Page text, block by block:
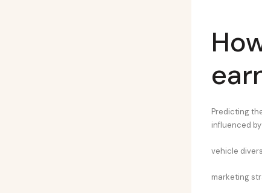
Predicting
influenced
vehicle
marketing